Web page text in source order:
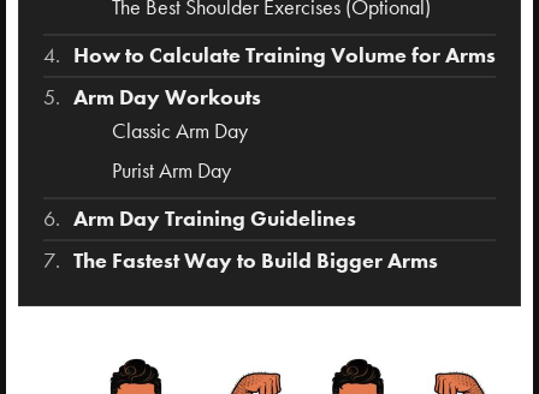
The Best Shoulder Exercises (Optional)
How to Calculate Training Volume for Arms
Arm Day Workouts
Classic Arm Day
Purist Arm Day
Arm Day Training Guidelines
The Fastest Way to Build Bigger Arms